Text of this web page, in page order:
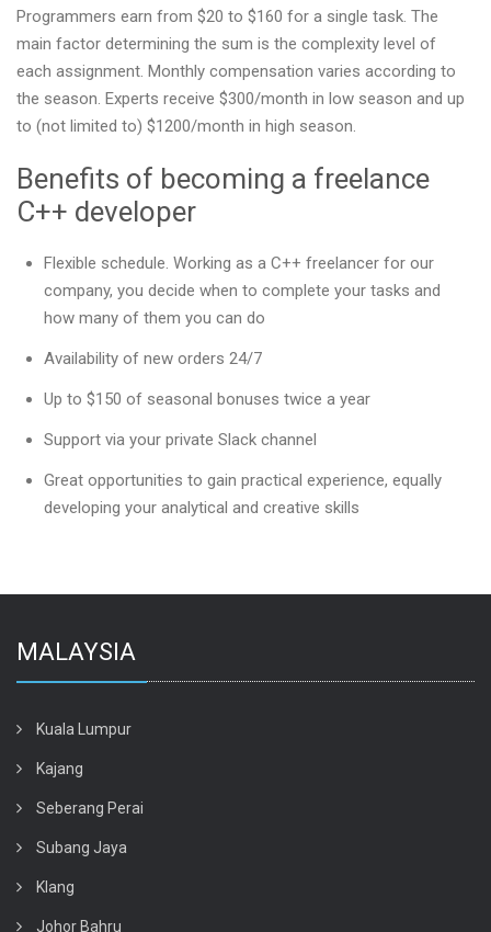
Programmers earn from $20 to $160 for a single task. The
main factor determining the sum is the complexity level of
each assignment. Monthly compensation varies according to
the season. Experts receive $300/month in low season and up
to (not limited to) $1200/month in high season.
Benefits of becoming a freelance
C++ developer
Flexible schedule. Working as a C++ freelancer for our
company, you decide when to complete your tasks and
how many of them you can do
Availability of new orders 24/7
Up to $150 of seasonal bonuses twice a year
Support via your private Slack channel
Great opportunities to gain practical experience, equally
developing your analytical and creative skills
MALAYSIA
Kuala Lumpur
Kajang
Seberang Perai
Subang Jaya
Klang
Johor Bahru